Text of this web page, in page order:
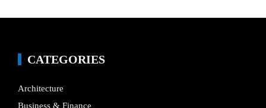
CATEGORIES
Architecture
Business & Finance